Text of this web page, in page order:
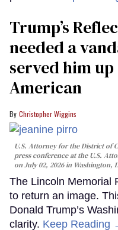
Trump’s
needed a
served him
American
Christopher Wiggins
U.S. Attorney for the District of
press conference at the U.S.
on July 02, 2026 in Washington,
The Lincoln Memorial
to return an image.
Donald Trump’s
clarity. Keep Reading